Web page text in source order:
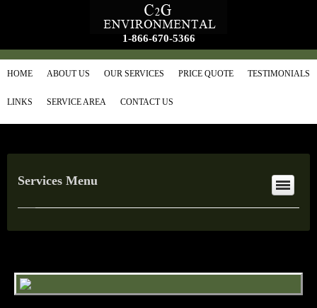
1-866-670-5366
HOME ABOUT US OUR SERVICES PRICE QUOTE TESTIMONIALS
LINKS SERVICE AREA CONTACT US
Services Menu